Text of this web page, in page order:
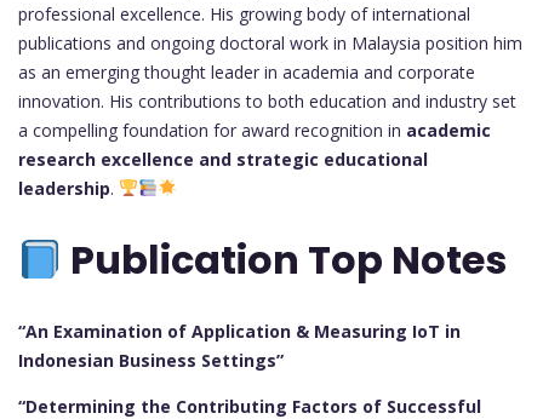
professional excellence. His growing body of international
publications and ongoing doctoral work in Malaysia position him
as an emerging thought leader in academia and corporate
innovation. His contributions to both education and industry set
a compelling foundation for award recognition in academic
research excellence and strategic educational
leadership.
Publication Top Notes
“An Examination of Application & Measuring IoT in
Indonesian Business Settings”
“Determining the Contributing Factors of Successful